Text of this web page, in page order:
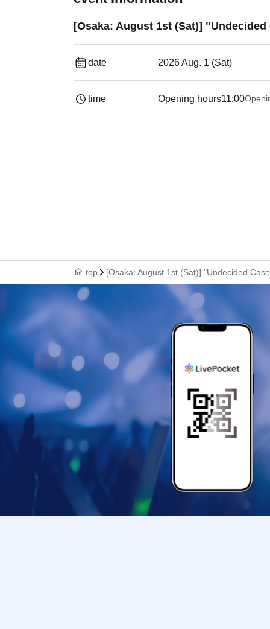
[Osaka: August 1st (Sat)]
date 2026 Aug. 1 (Sat)
time Opening hours11:00
top [Osaka: August 1st (Sat)] "Undecided